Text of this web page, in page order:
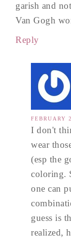
garish and
Van Gogh
Reply
FEBRUARY
I don't
wear
(esp the
coloring.
one can
guess is
realized,